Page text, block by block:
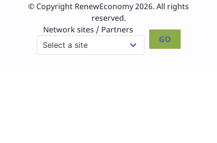
© Copyright RenewEconomy 2026. All rights
reserved.
Network sites / Partners
GO